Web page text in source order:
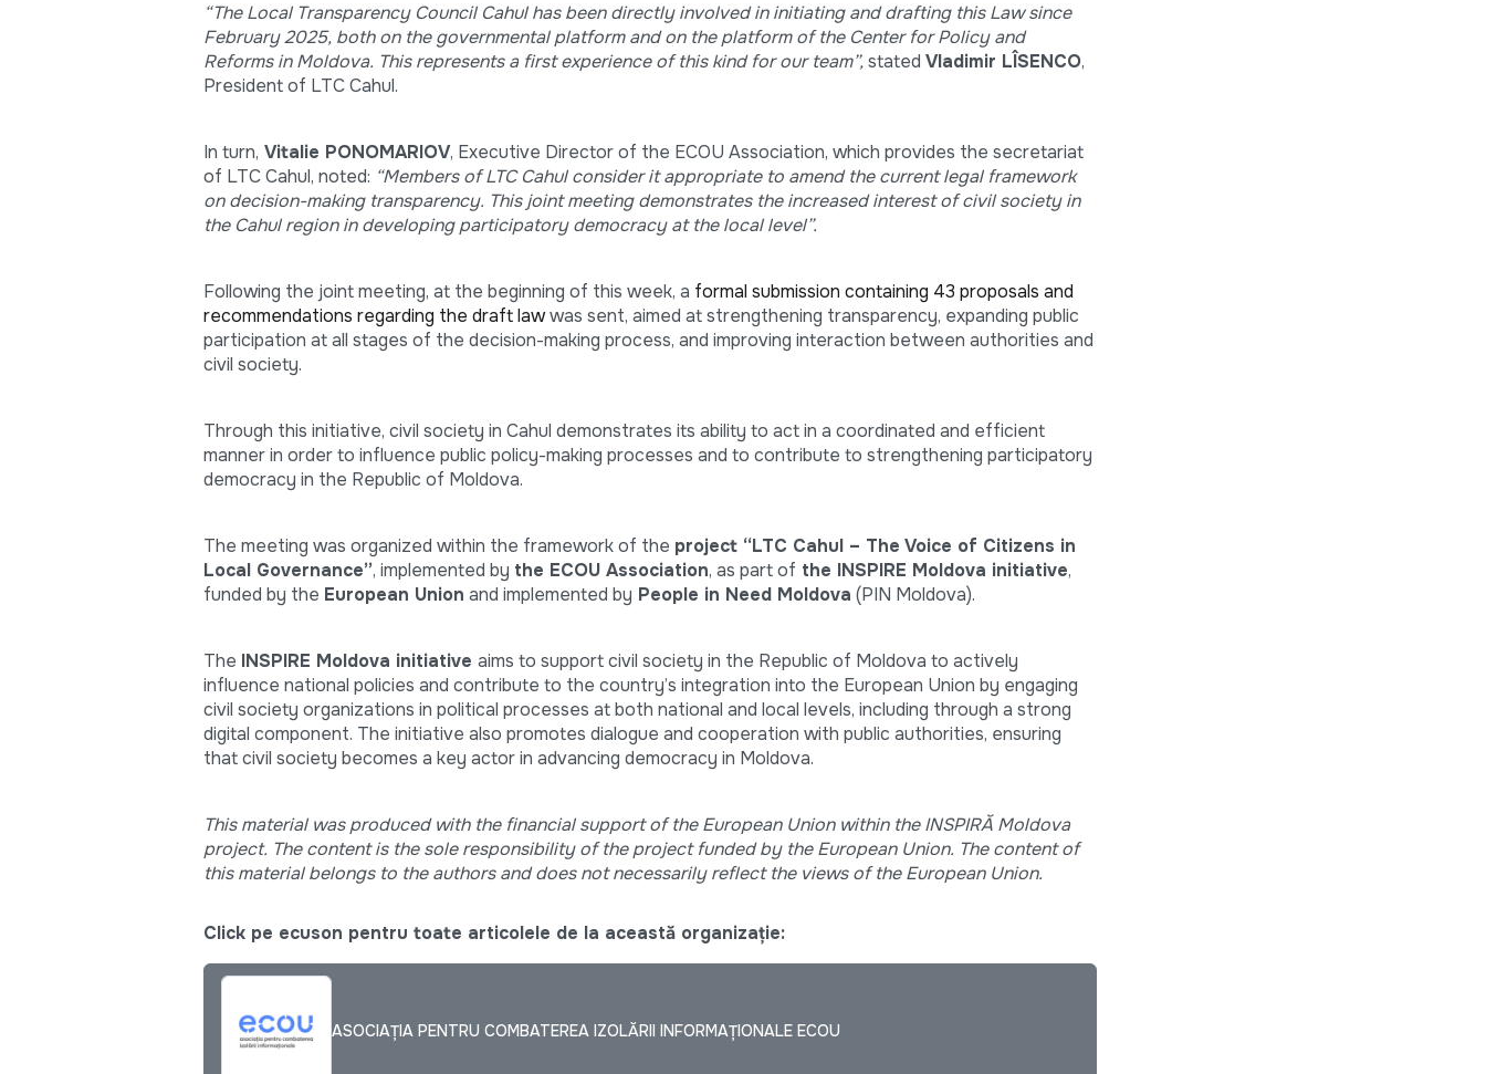
“The Local Transparency Council Cahul has been directly involved in initiating and drafting this Law since
February 2025, both on the governmental platform and on the platform of the Center for Policy and
Reforms in Moldova. This represents a first experience of this kind for our team”,stated Vladimir LÎSENCO,
President of LTC Cahul.
In turn, Vitalie PONOMARIOV, Executive Director of the ECOU Association, which provides the secretariat
of LTC Cahul, noted: “Members of LTC Cahul consider it appropriate to amend the current legal framework
on decision-making transparency. This joint meeting demonstrates the increased interest of civil society in
the Cahul region in developing participatory democracy at the local level”.
Following the joint meeting, at the beginning of this week, a formal submission containing 43 proposals and
recommendations regarding the draft lawwas sent, aimed at strengthening transparency, expanding public
participation at all stages of the decision-making process, and improving interaction between authorities and
civil society.
Through this initiative, civil society in Cahul demonstrates its ability to act in a coordinated and efficient
manner in order to influence public policy-making processes and to contribute to strengthening participatory
democracy in the Republic of Moldova.
The meeting was organized within the framework of the project “LTC Cahul – The Voice of Citizens in
Local Governance”, implemented by the ECOU Association, as part of the INSPIRE Moldova initiative,
funded by the European Union and implemented by People in Need Moldova (PIN Moldova).
The INSPIRE Moldova initiative aims to support civil society in the Republic of Moldova to actively
influence national policies and contribute to the country’s integration into the European Union by engaging
civil society organizations in political processes at both national and local levels, including through a strong
digital component. The initiative also promotes dialogue and cooperation with public authorities, ensuring
that civil society becomes a key actor in advancing democracy in Moldova.
This material was produced with the financial support of the European Union within the INSPIRĂ Moldova
project. The content is the sole responsibility of the project funded by the European Union. The content of
this material belongs to the authors and does not necessarily reflect the views of the European Union.
Click pe ecuson pentru toate articolele de la această organizație:
ASOCIAȚIA PENTRU COMBATEREA IZOLĂRII INFORMAȚIONALE ECOU